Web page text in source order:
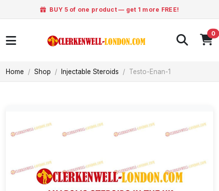
BUY 5 of one product — get 1 more FREE!
0
Home Shop Injectable Steroids Testo-Enan-1